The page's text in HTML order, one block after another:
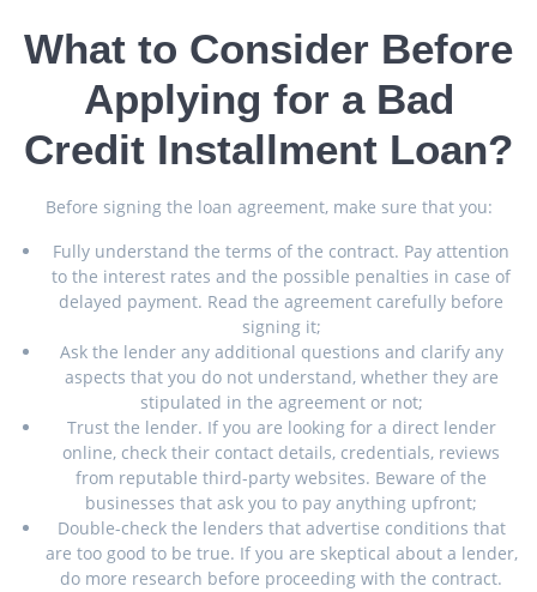
What to Consider Before
Applying for a Bad
Credit Installment Loan?
Before signing the loan agreement, make sure that you:
Fully understand the terms of the contract. Pay attention
to the interest rates and the possible penalties in case of
delayed payment. Read the agreement carefully before
signing it;
Ask the lender any additional questions and clarify any
aspects that you do not understand, whether they are
stipulated in the agreement or not;
Trust the lender. If you are looking for a direct lender
online, check their contact details, credentials, reviews
from reputable third-party websites. Beware of the
businesses that ask you to pay anything upfront;
Double-check the lenders that advertise conditions that
are too good to be true. If you are skeptical about a lender,
do more research before proceeding with the contract.